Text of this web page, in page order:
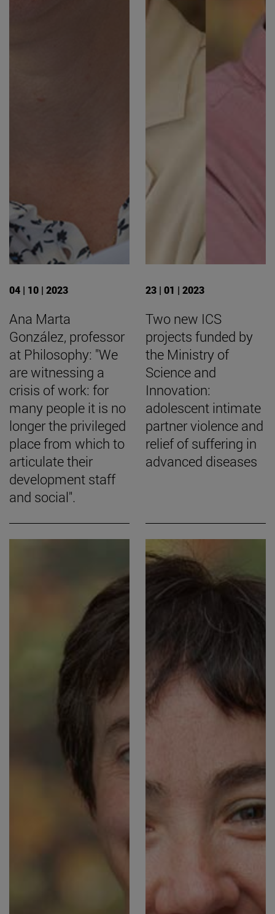
04 | 10 | 2023
Ana Marta
González, professor
at Philosophy: "We
are witnessing a
crisis of work: for
many people it is no
longer the privileged
place from which to
articulate their
development staff
and social".
23 | 01 | 2023
Two new ICS
projects funded by
the Ministry of
Science and
Innovation:
adolescent intimate
partner violence and
relief of suffering in
advanced diseases